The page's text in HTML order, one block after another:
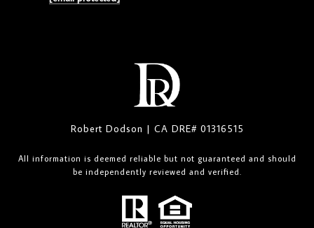
Robert Dodson | CA DRE# 01316515
All information is deemed reliable but not guaranteed and should
be independently reviewed and verified.